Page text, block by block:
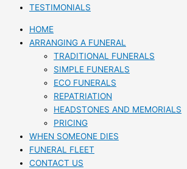
TESTIMONIALS
HOME
ARRANGING A FUNERAL
TRADITIONAL FUNERALS
SIMPLE FUNERALS
ECO FUNERALS
REPATRIATION
HEADSTONES AND MEMORIALS
PRICING
WHEN SOMEONE DIES
FUNERAL FLEET
CONTACT US